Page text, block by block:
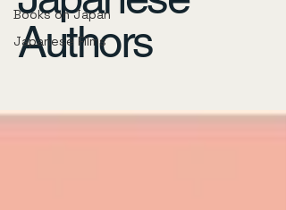
Books on Japan
Japanese Films
Authors